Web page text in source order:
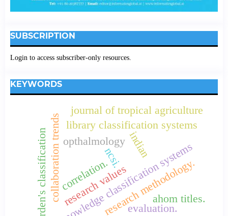
SUBSCRIPTION
Login to access subscriber-only resources.
KEYWORDS
indian
knowledge classification systems
library classification systems
borden's classificationcollaboration trends
journal of tropical agriculture
research methodology.
research values
correlation.ncsi.
opthalmology
evaluation.
ahom titles.